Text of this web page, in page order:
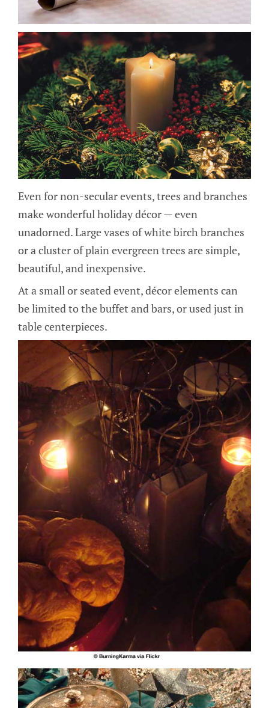
Even for non-secular events, trees and branches
make wonderful holiday décor — even
unadorned. Large vases of white birch branches
or a cluster of plain evergreen trees are simple,
beautiful, and inexpensive.
At a small or seated event, décor elements can
be limited to the buffet and bars, or used just in
table centerpieces.